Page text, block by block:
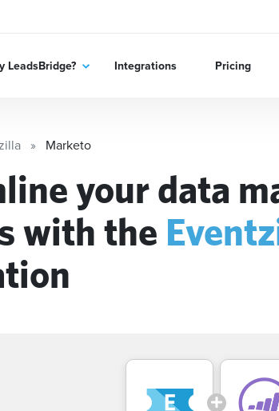
LeadsBridge? Integrations Pricing
Marketo
your data
with the